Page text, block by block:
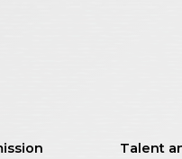
Talent